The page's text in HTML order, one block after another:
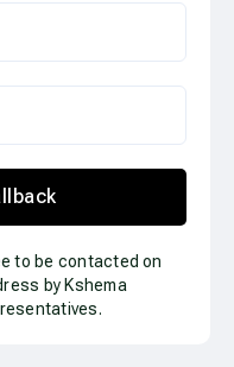
to be contacted on
by Kshema